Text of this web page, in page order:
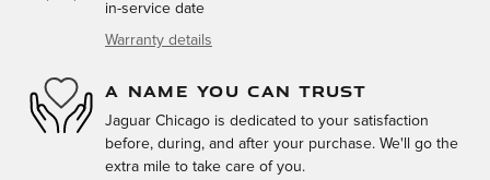
in-service date
Warranty details
A NAME YOU CAN TRUST
Jaguar Chicago is dedicated to your satisfaction
before, during, and after your purchase. We'll go the
extra mile to take care of you.